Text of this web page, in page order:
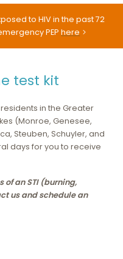
to HIV in the past 72
PEPhere
test kit
in the Greater
(Monroe, Genesee,
Steuben, Schuyler, and
days for you to receive
of an STI (burning,
us and schedule an